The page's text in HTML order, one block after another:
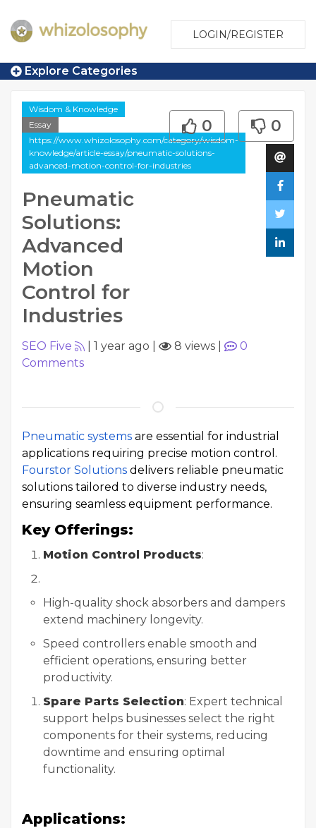
LOGIN/REGISTER
Explore Categories
Wisdom & Knowledge
Essay
https://www.whizolosophy.com/category/wisdom-
knowledge/article-essay/pneumatic-solutions-
advanced-motion-control-for-industries
Pneumatic
Solutions:
Advanced
Motion
Control for
Industries
0 0
SEO Five 1 year ago 8 views
0
Comments
Pneumatic systems are essential for industrial
applications requiring precise motion control.
Fourstor Solutions delivers reliable pneumatic
solutions tailored to diverse industry needs,
ensuring seamless equipment performance.
Key Offerings:
Motion Control Products:
High-quality shock absorbers and dampers
extend machinery longevity.
Speed controllers enable smooth and
efficient operations, ensuring better
productivity.
Spare Parts Selection: Expert technical
support helps businesses select the right
components for their systems, reducing
downtime and ensuring optimal
functionality.
Applications: